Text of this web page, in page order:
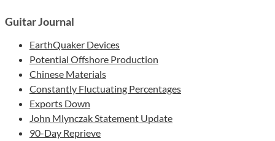
Guitar Journal
EarthQuaker Devices
Potential Offshore Production
Chinese Materials
Constantly Fluctuating Percentages
Exports Down
John Mlynczak Statement Update
90-Day Reprieve